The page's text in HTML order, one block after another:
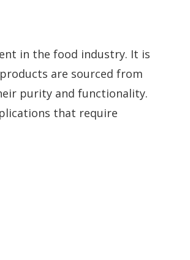
in the food industry. It is
are sourced from
purity and functionality.
that require